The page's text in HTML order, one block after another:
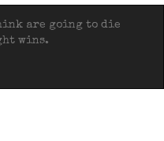
are going to die
wins.